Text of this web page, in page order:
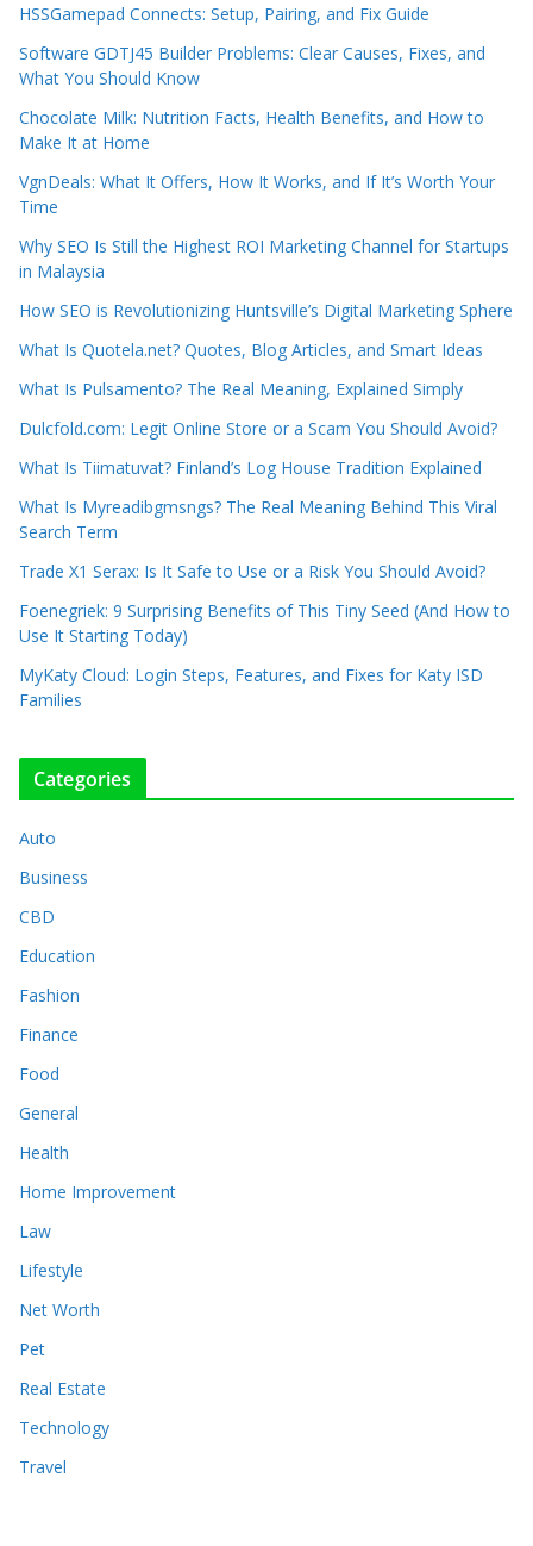
HSSGamepad Connects: Setup, Pairing, and Fix Guide
Software GDTJ45 Builder Problems: Clear Causes, Fixes, and
What You Should Know
Chocolate Milk: Nutrition Facts, Health Benefits, and How to
Make It at Home
VgnDeals: What It Offers, How It Works, and If It’s Worth Your
Time
Why SEO Is Still the Highest ROI Marketing Channel for Startups
in Malaysia
How SEO is Revolutionizing Huntsville’s Digital Marketing Sphere
What Is Quotela.net? Quotes, Blog Articles, and Smart Ideas
What Is Pulsamento? The Real Meaning, Explained Simply
Dulcfold.com: Legit Online Store or a Scam You Should Avoid?
What Is Tiimatuvat? Finland’s Log House Tradition Explained
What Is Myreadibgmsngs? The Real Meaning Behind This Viral
Search Term
Trade X1 Serax: Is It Safe to Use or a Risk You Should Avoid?
Foenegriek: 9 Surprising Benefits of This Tiny Seed (And How to
Use It Starting Today)
MyKaty Cloud: Login Steps, Features, and Fixes for Katy ISD
Families
Categories
Auto
Business
CBD
Education
Fashion
Finance
Food
General
Health
Home Improvement
Law
Lifestyle
Net Worth
Pet
Real Estate
Technology
Travel